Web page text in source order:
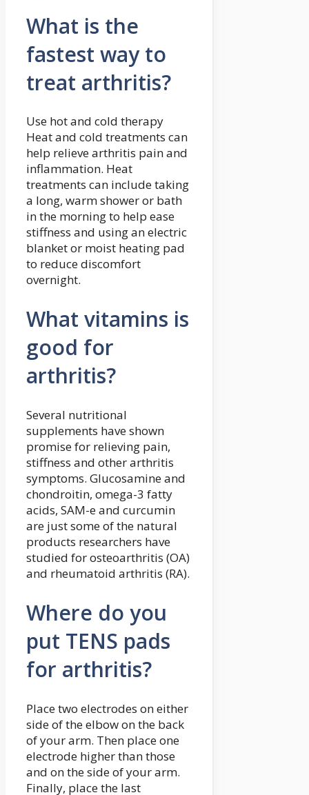
What is the
fastest way to
treat arthritis?
Use hot and cold therapy
Heat and cold treatments can
help relieve arthritis pain and
inflammation. Heat
treatments can include taking
a long, warm shower or bath
in the morning to help ease
stiffness and using an electric
blanket or moist heating pad
to reduce discomfort
overnight.
What vitamins is
good for
arthritis?
Several nutritional
supplements have shown
promise for relieving pain,
stiffness and other arthritis
symptoms. Glucosamine and
chondroitin, omega-3 fatty
acids, SAM-e and curcumin
are just some of the natural
products researchers have
studied for osteoarthritis (OA)
and rheumatoid arthritis (RA).
Where do you
put TENS pads
for arthritis?
Place two electrodes on either
side of the elbow on the back
of your arm. Then place one
electrode higher than those
and on the side of your arm.
Finally, place the last